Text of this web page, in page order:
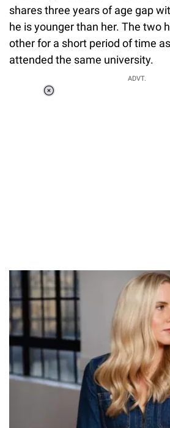
shares three years of age gap
he is younger than her. The two
other for a short period of time
attended the same university.
ADVT.